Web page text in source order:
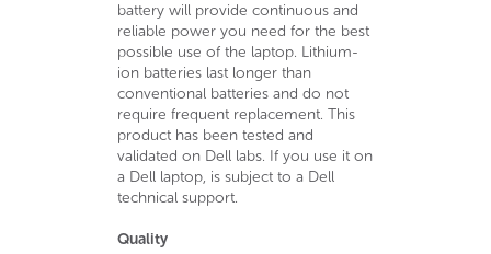
battery will provide continuous and
reliable power you need for the best
possible use of the laptop. Lithium-
ion batteries last longer than
conventional batteries and do not
require frequent replacement. This
product has been tested and
validated on Dell labs. If you use it on
a Dell laptop, is subject to a Dell
technical support.
Quality